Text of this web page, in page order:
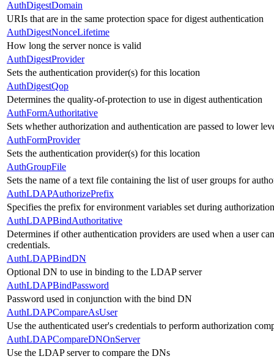
AuthDigestDomain
URIs that are in the same protection space for digest authentication
AuthDigestNonceLifetime
How long the server nonce is valid
AuthDigestProvider
Sets the authentication provider(s) for this location
AuthDigestQop
Determines the quality-of-protection to use in digest authentication
AuthFormAuthoritative
Sets whether authorization and authentication are passed to lower
AuthFormProvider
Sets the authentication provider(s) for this location
AuthGroupFile
Sets the name of a text file containing the list of user groups for
AuthLDAPAuthorizePrefix
Specifies the prefix for environment variables set during authorization
AuthLDAPBindAuthoritative
Determines if other authentication providers are used when a user
credentials.
AuthLDAPBindDN
Optional DN to use in binding to the LDAP server
AuthLDAPBindPassword
Password used in conjunction with the bind DN
AuthLDAPCompareAsUser
Use the authenticated user's credentials to perform authorization
AuthLDAPCompareDNOnServer
Use the LDAP server to compare the DNs